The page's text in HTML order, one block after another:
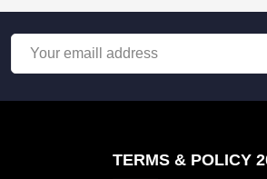
TERMS & POLICY